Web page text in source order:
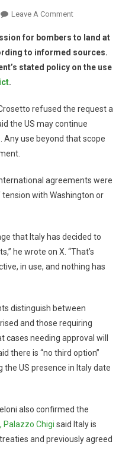
Leave A Comment
for bombers to land at
to informed sources.
stated policy on the use
.
refused the request a
the US may continue
use beyond that scope
agreements were
with Washington or
that Italy has decided to
he wrote on X. “That’s
in use, and nothing has
distinguish between
and those requiring
cases needing approval will
there is “no third option”
US presence in Italy date
also confirmed the
Chigi said Italy is
and previously agreed